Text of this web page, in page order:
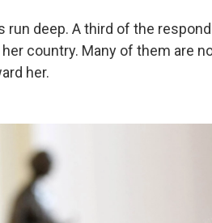
run deep. A third of the
country. Many of them are
her.